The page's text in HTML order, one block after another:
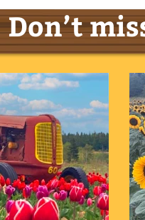
Don’t